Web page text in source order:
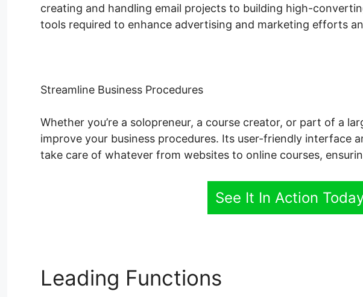
creating and handling email projects to building high-
tools required to enhance advertising and marketing efforts
Streamline Business Procedures
Whether you’re a solopreneur, a course creator, or part of a
improve your business procedures. Its user-friendly interface
take care of whatever from websites to online courses,
See It In Action
Leading Functions